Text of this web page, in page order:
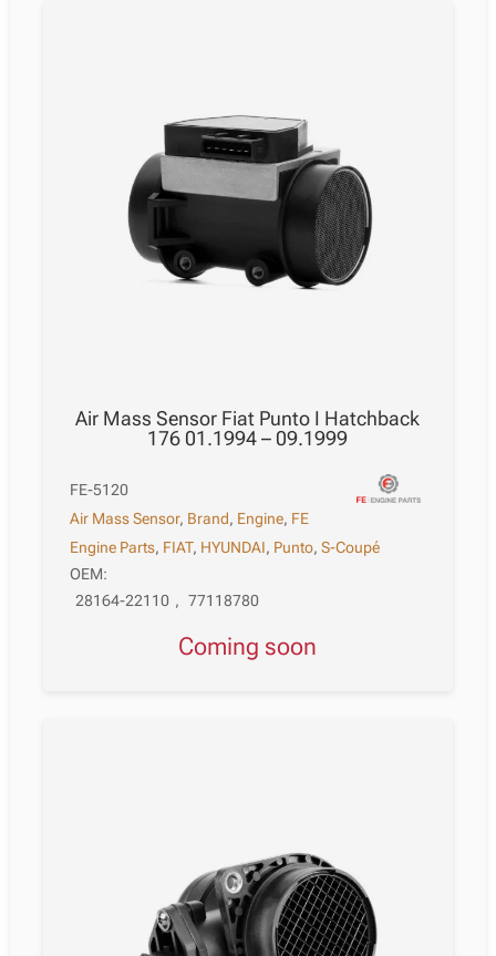
Air Mass Sensor Fiat Punto I Hatchback
176 01.1994 – 09.1999
FE-5120
Air Mass Sensor, Brand, Engine, FE
Engine Parts, FIAT, HYUNDAI, Punto,S-Coupé
OEM:
28164-22110 , 77118780
Coming soon